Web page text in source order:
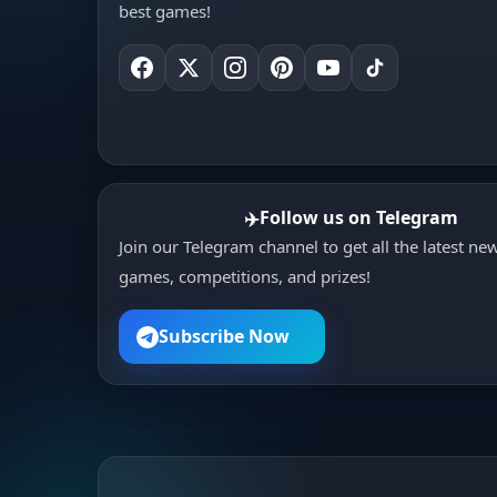
outlast every opponent to claim
battle royale?
best games!
✈️Follow us on Telegram
Join our Telegram channel to get all the latest
games, competitions, and prizes!
Subscribe Now